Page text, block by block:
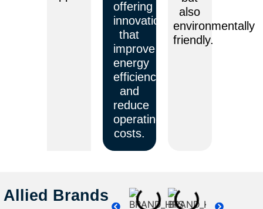
offering
innovations
that
improve
energy
efficiency
and
reduce
operating
costs.
also
environmentally
friendly.
Allied Brands